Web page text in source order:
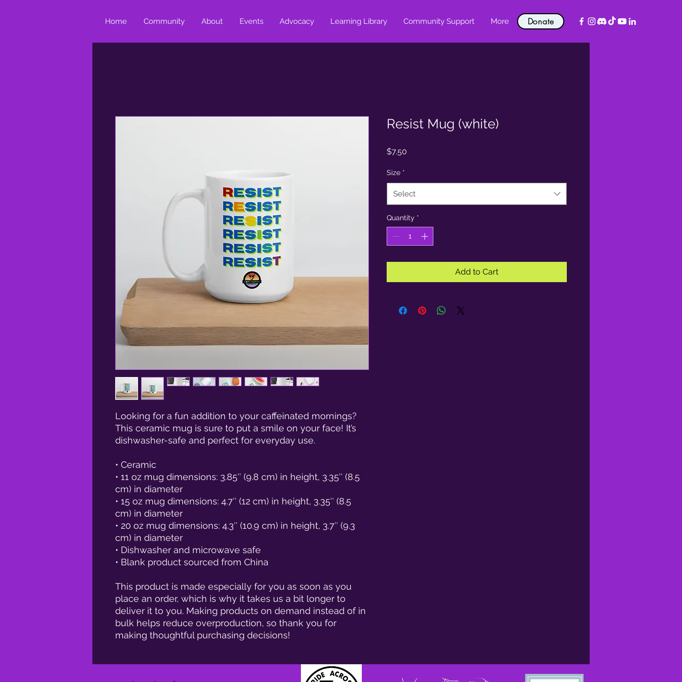
Home Community About Events Advocacy Learning Library Community Support More Donate
Looking for a fun addition to your caffeinated mornings?
This ceramic mug is sure to put a smile on your face! It’s
dishwasher-safe and perfect for everyday use.
• Ceramic
• 11 oz mug dimensions: 3.85″ (9.8 cm) in height, 3.35″ (8.5
cm) in diameter
• 15 oz mug dimensions: 4.7″ (12 cm) in height, 3.35″ (8.5
cm) in diameter
• 20 oz mug dimensions: 4.3″ (10.9 cm) in height, 3.7″ (9.3
cm) in diameter
• Dishwasher and microwave safe
• Blank product sourced from China
This product is made especially for you as soon as you
place an order, which is why it takes us a bit longer to
deliver it to you. Making products on demand instead of in
bulk helps reduce overproduction, so thank you for
making thoughtful purchasing decisions!
Resist Mug (white)
$7.50
Size *
Select
Quantity *
Add to Cart